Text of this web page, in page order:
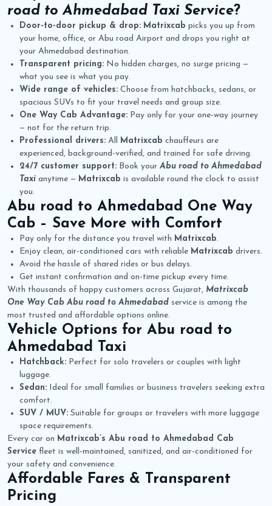
road to Ahmedabad Taxi Service?
Door-to-door pickup & drop: Matrixcab picks you up from
your home, office, or Abu road Airport and drops you right at
your Ahmedabad destination.
Transparent pricing: No hidden charges, no surge pricing —
what you see is what you pay.
Wide range of vehicles: Choose from hatchbacks, sedans, or
spacious SUVs to fit your travel needs and group size.
One Way Cab Advantage: Pay only for your one-way journey
— not for the return trip.
Professional drivers: All Matrixcab chauffeurs are
experienced, background-verified, and trained for safe driving.
24/7 customer support: Book your Abu road to Ahmedabad
Taxi anytime — Matrixcab is available round the clock to assist
you.
Abu road to Ahmedabad One Way
Cab – Save More with Comfort
Pay only for the distance you travel with Matrixcab.
Enjoy clean, air-conditioned cars with reliable Matrixcab drivers.
Avoid the hassle of shared rides or bus delays.
Get instant confirmation and on-time pickup every time.
With thousands of happy customers across Gujarat, Matrixcab
One Way Cab Abu road to Ahmedabad service is among the
most trusted and affordable options online.
Vehicle Options for Abu road to
Ahmedabad Taxi
Hatchback: Perfect for solo travelers or couples with light
luggage.
Sedan: Ideal for small families or business travelers seeking extra
comfort.
SUV / MUV: Suitable for groups or travelers with more luggage
space requirements.
Every car on Matrixcab’s Abu road to Ahmedabad Cab
Service fleet is well-maintained, sanitized, and air-conditioned for
your safety and convenience.
Affordable Fares & Transparent
Pricing